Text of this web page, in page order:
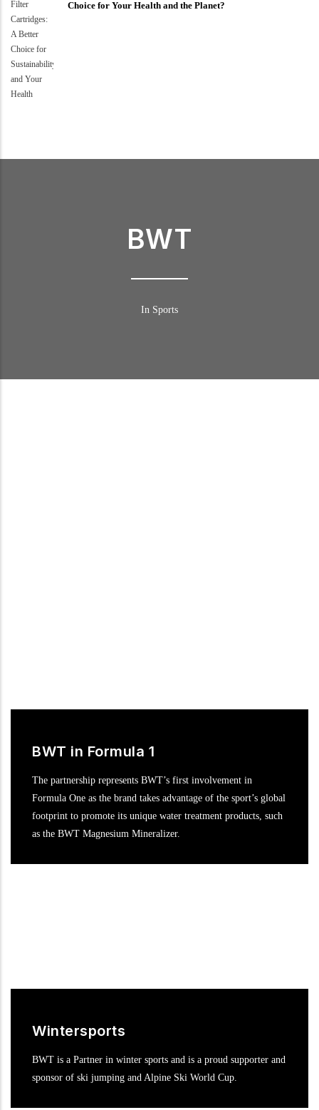
Choice for Your Health and the Planet?
BWT
In Sports
BWT in Formula 1
The partnership represents BWT’s first involvement in
Formula One as the brand takes advantage of the sport’s global
footprint to promote its unique water treatment products, such
as the BWT Magnesium Mineralizer.
Wintersports
BWT is a Partner in winter sports and is a proud supporter and
sponsor of ski jumping and Alpine Ski World Cup.